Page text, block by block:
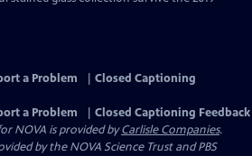
a Problem
Closed Captioning
a Problem
Closed Captioning Feedback
NOVA is provided byCarlisle Companies.
by the NOVA Science Trust and PBS